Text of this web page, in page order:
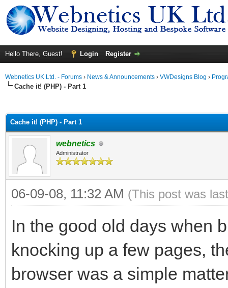
Hello There, Guest! Login Register
Webnetics UK Ltd. - Forums › News & Announcements › VWDesigns Blog ›
Cache it! (PHP) - Part 1
Cache it! (PHP) - Part 1
webnetics
Administrator
06-09-08, 11:32 AM (This post was
In the good old days when
knocking up a few pages,
browser was a simple